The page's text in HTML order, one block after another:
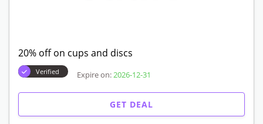
20% off on cups and discs
Verified Expire on: 2026-12-31
GET DEAL